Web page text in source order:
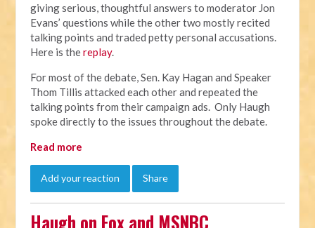
giving serious, thoughtful answers to moderator Jon
Evans’ questions while the other two mostly recited
talking points and traded petty personal accusations.
Here is thereplay.
For most of the debate, Sen. Kay Hagan and Speaker
Thom Tillis attacked each other and repeated the
talking points from their campaign ads. Only Haugh
spoke directly to the issues throughout the debate.
Read more
Add your reaction Share
Haugh on Fox and MSNBC